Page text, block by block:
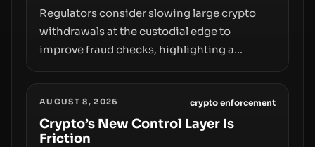
Regulators consider slowing large crypto
withdrawals at the custodial edge to
improve fraud checks, highlighting a
adoption and custody.
AUGUST 8, 2026 crypto enforcement
Crypto’s New Control Layer Is
Friction